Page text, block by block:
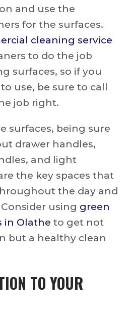
and use the
for the surfaces.
cleaning service
to do the job
surfaces, so if you
use, be sure to call
job right.
surfaces, being sure
drawer handles,
and light
the key spaces that
the day and
using green
in Olathe to get not
but a healthy clean
TO YOUR